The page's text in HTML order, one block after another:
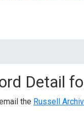
Detail
the Russell